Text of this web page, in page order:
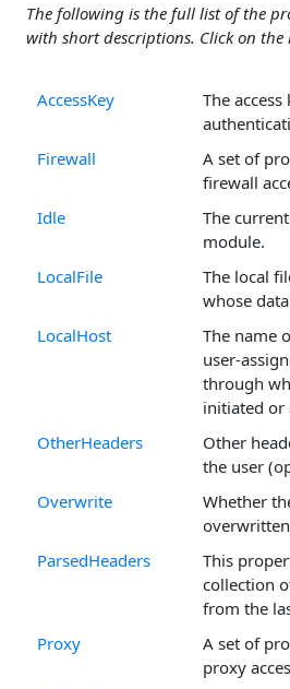
The following is the full list of the
with short descriptions. Click on
AccessKey
The
Firewall
A set of
firewall
Idle
The
module.
LocalFile
The local
whose
LocalHost
The name
user-
through
initiated or
OtherHeaders
Other
the user
Overwrite
Whether
ParsedHeaders
This
collection
from the
Proxy
A set of
proxy